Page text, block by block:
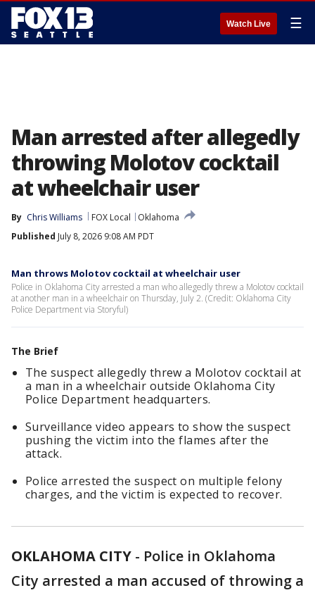
Watch Live ☰
Man arrested after allegedly
throwing Molotov cocktail
at wheelchair user
By Chris Williams FOX Local
Oklahoma
Published July 8, 2026 9:08 AM PDT
Man throws Molotov cocktail at wheelchair user
Police in Oklahoma City arrested a man who allegedly threw a Molotov cocktail
at another man in a wheelchair on Thursday, July 2. (Credit: Oklahoma City
Police Department via Storyful)
The Brief
The suspect allegedly threw a Molotov cocktail at
a man in a wheelchair outside Oklahoma City
Police Department headquarters.
Surveillance video appears to show the suspect
pushing the victim into the flames after the
attack.
Police arrested the suspect on multiple felony
charges, and the victim is expected to recover.
OKLAHOMA CITY - Police in Oklahoma
City arrested a man accused of throwing a